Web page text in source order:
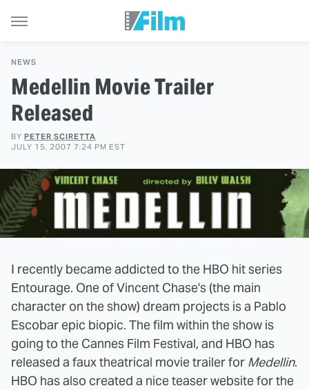
NEWS
Medellin Movie Trailer
Released
BY PETER SCIRETTA
JULY 15, 2007 7:24 PM EST
I recently became addicted to the HBO hit series
Entourage. One of Vincent Chase's (the main
character on the show) dream projects is a Pablo
Escobar epic biopic. The film within the show is
going to the Cannes Film Festival, and HBO has
released a faux theatrical movie trailer for Medellin.
HBO has also created a nice teaser website for the